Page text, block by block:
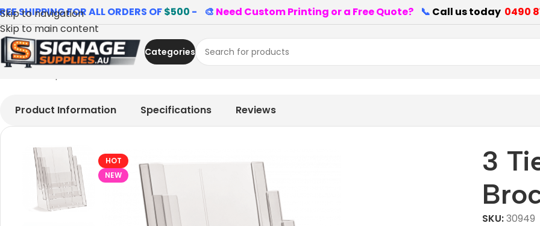
Skip to navigation
Skip to main content
SHIPPING FOR ALL ORDERS OF$500 - 🎨 Need Custom Printing or a Free Quote? 📞 Call us today 0490
Categories
Product Information Specifications Reviews
HOT
NEW
3
SKU:30949